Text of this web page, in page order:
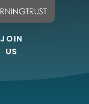
JOIN
US